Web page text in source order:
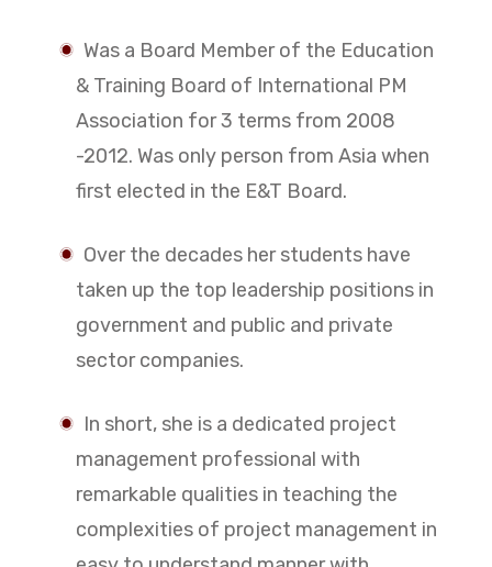
Was a Board Member of the Education
& Training Board of International PM
Association for 3 terms from 2008
-2012. Was only person from Asia when
first elected in the E&T Board.
Over the decades her students have
taken up the top leadership positions in
government and public and private
sector companies.
In short, she is a dedicated project
management professional with
remarkable qualities in teaching the
complexities of project management in